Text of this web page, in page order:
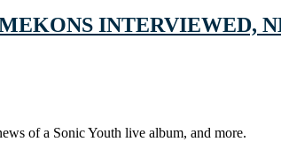
INTERVIEWED,
of a Sonic Youth live album, and more.